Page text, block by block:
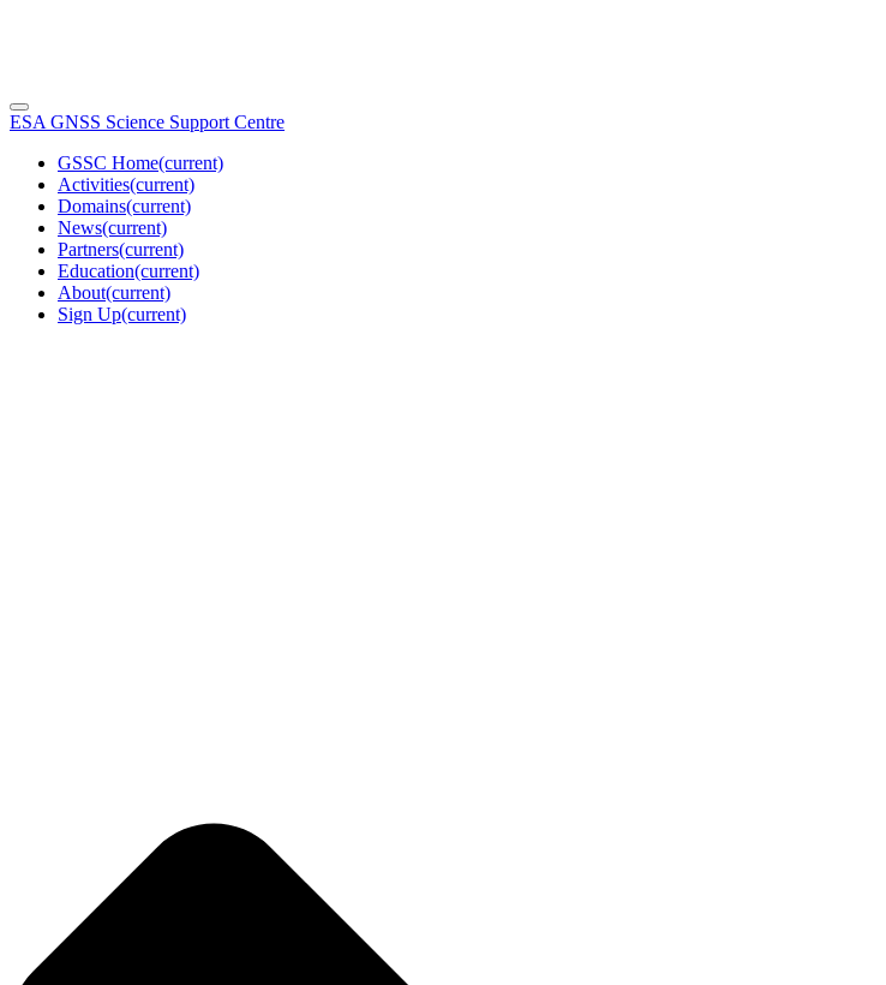
ESA GNSS Science Support Centre
GSSC Home(current)
Activities(current)
Domains(current)
News(current)
Partners(current)
Education(current)
About(current)
Sign Up(current)